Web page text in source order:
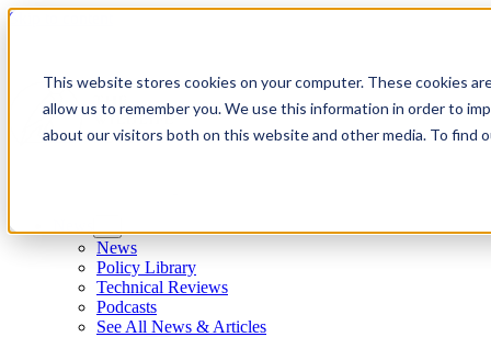
This website stores cookies on your computer. These cookies
allow us to remember you. We use this information in order to
about our visitors both on this website and other media. To find
Skip to content
News
Policy Library
Technical Reviews
Podcasts
See All News & Articles